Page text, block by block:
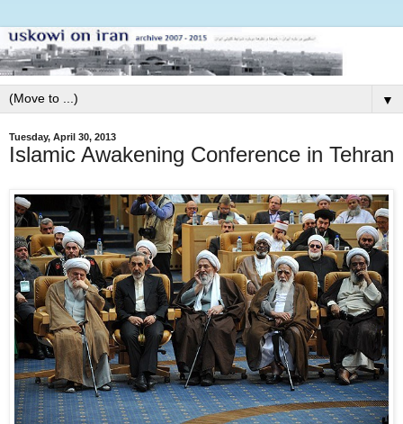
▼
Tuesday, April 30, 2013
Islamic Awakening Conference in Tehran